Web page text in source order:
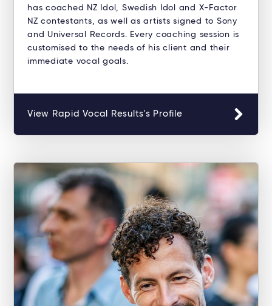
has coached NZ Idol, Swedish Idol and X-Factor
NZ contestants, as well as artists signed to Sony
and Universal Records. Every coaching session is
customised to the needs of his client and their
immediate vocal goals.
View Rapid Vocal Results's Profile